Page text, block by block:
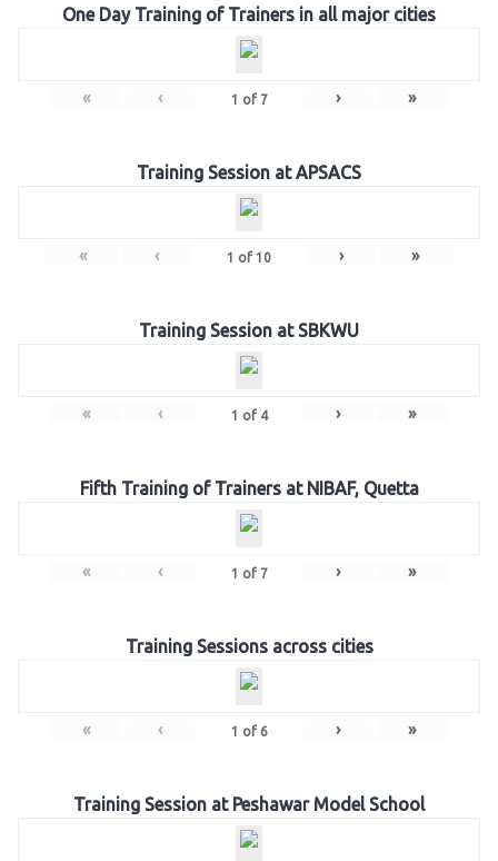
One Day Training of Trainers in all major cities
« ‹ 1 of 7 › »
Training Session at APSACS
« ‹ 1 of 10 › »
Training Session at SBKWU
« ‹ 1 of 4 › »
Fifth Training of Trainers at NIBAF, Quetta
« ‹ 1 of 7 › »
Training Sessions across cities
« ‹ 1 of 6 › »
Training Session at Peshawar Model School